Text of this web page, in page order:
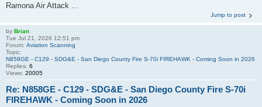
Ramona Air Attack ...
Jump to post
by Brian
Tue Jul 21, 2026 12:51 pm
Forum: Aviation Scanning
Topic:
N858GE - C129 - SDG&E - San Diego County Fire S-70i FIREHAWK - Coming Soon in 2026
Replies: 6
Views: 20005
Re: N858GE - C129 - SDG&E - San Diego County Fire S-70i
FIREHAWK - Coming Soon in 2026